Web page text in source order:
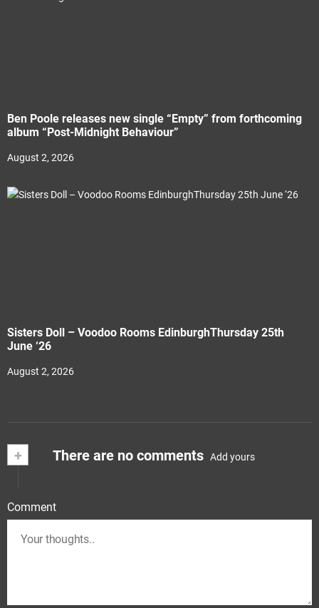
Ben Poole releases new single “Empty” from forthcoming
album “Post-Midnight Behaviour”
August 2, 2026
Sisters Doll – Voodoo Rooms EdinburghThursday 25th
June ‘26
August 2, 2026
+ There are no comments Add yours
Comment